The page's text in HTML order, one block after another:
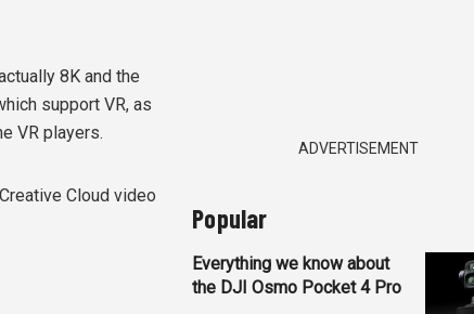
8K and the
support VR, as
VR players.
Cloud video
ADVERTISEMENT
Popular
Everything we know about
the DJI Osmo Pocket 4 Pro